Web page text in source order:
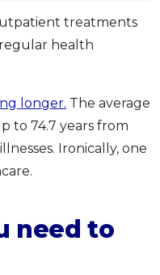
treatments
health
longer. The average
to 74.7 years from
Ironically, one
need to